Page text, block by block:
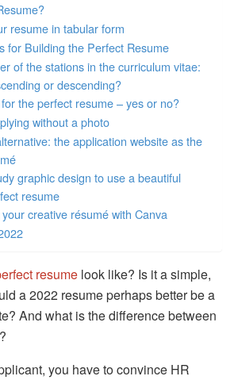
resume in tabular form
for Building the Perfect Resume
of the stations in the curriculum vitae:
or descending?
the perfect resume – yes or no?
without a photo
the application website as the
graphic design to use a beautiful
resume
creative résumé with Canva
resume look like? Is it a simple,
a 2022 resume perhaps better be a
And what is the difference between
you have to convince HR